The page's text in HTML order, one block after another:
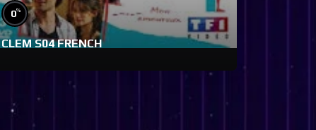
0%
CLEM S04 FRENCH